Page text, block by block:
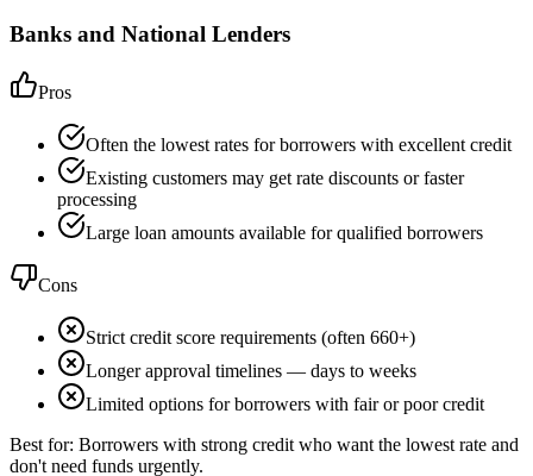
Banks and National Lenders
Pros
Often the lowest rates for borrowers with excellent credit
Existing customers may get rate discounts or faster
processing
Large loan amounts available for qualified borrowers
Cons
Strict credit score requirements (often 660+)
Longer approval timelines — days to weeks
Limited options for borrowers with fair or poor credit
Best for: Borrowers with strong credit who want the lowest rate and
don't need funds urgently.